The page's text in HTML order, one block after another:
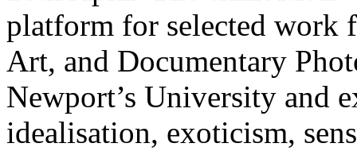
platform for selected work
Art, and Documentary
Newport’s University and
idealisation, exoticism,